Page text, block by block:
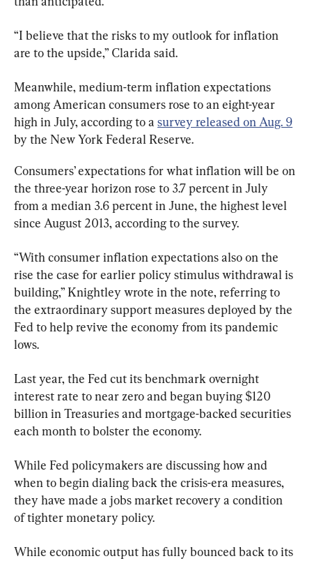
“I believe that the risks to my outlook for inflation
are to the upside,” Clarida said.
Meanwhile, medium-term inflation expectations
among American consumers rose to an eight-year
high in July, according to a survey released on Aug. 9
by the New York Federal Reserve.
Consumers’ expectations for what inflation will be on
the three-year horizon rose to 3.7 percent in July
from a median 3.6 percent in June, the highest level
since August 2013, according to the survey.
“With consumer inflation expectations also on the
rise the case for earlier policy stimulus withdrawal is
building,” Knightley wrote in the note, referring to
the extraordinary support measures deployed by the
Fed to help revive the economy from its pandemic
lows.
Last year, the Fed cut its benchmark overnight
interest rate to near zero and began buying $120
billion in Treasuries and mortgage-backed securities
each month to bolster the economy.
While Fed policymakers are discussing how and
when to begin dialing back the crisis-era measures,
they have made a jobs market recovery a condition
of tighter monetary policy.
While economic output has fully bounced back to its